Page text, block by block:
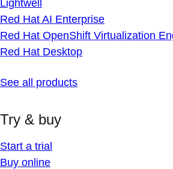
Lightwell
Red Hat AI Enterprise
Red Hat OpenShift Virtualization
Red Hat Desktop
See all products
Try & buy
Start a trial
Buy online